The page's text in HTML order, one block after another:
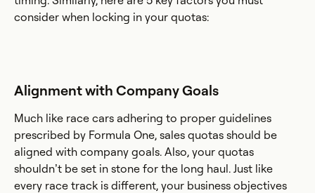
consider when locking in your quotas:
Alignment with Company Goals
Much like race cars adhering to proper guidelines
prescribed by Formula One, sales quotas should be
aligned with company goals. Also, your quotas
shouldn’t be set in stone for the long haul. Just like
every race track is different, your business objectives